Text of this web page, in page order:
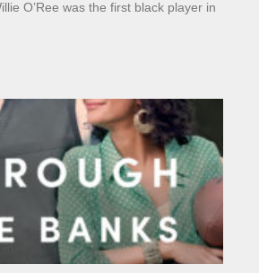
O’Ree was the first black player in